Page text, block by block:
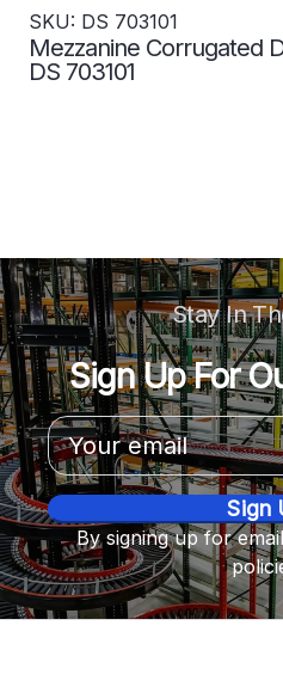
SKU: DS 703101
Mezzanine Corrugated
DS 703101
Stay In
Sign Up For
By signing up for